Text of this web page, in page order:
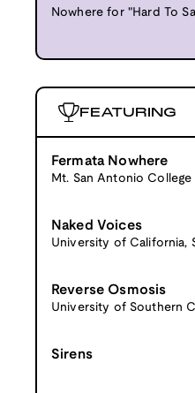
Nowhere for "Hard To
FEATURING
Fermata Nowhere
Mt. San Antonio College
Naked Voices
University of California,
Reverse Osmosis
University of Southern
Sirens